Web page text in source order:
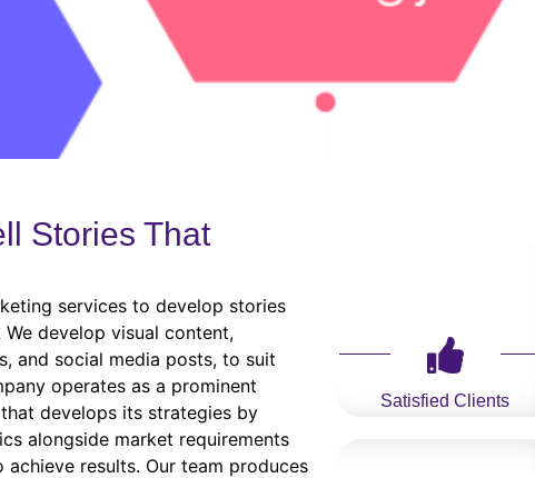
Stories That
services to develop stories
develop visual content,
and social media posts, to suit
operates as a prominent
develops its strategies by
alongside market requirements
results. Our team produces
Satisfied Clients